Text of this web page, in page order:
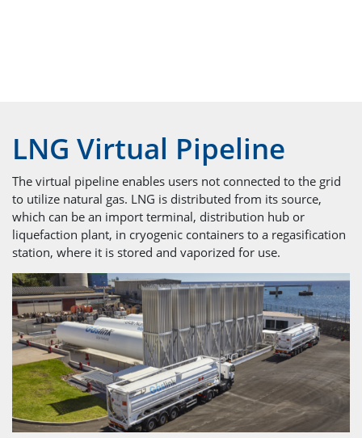
LNG Virtual Pipeline
The virtual pipeline enables users not connected to the grid
to utilize natural gas. LNG is distributed from its source,
which can be an import terminal, distribution hub or
liquefaction plant, in cryogenic containers to a regasification
station, where it is stored and vaporized for use.